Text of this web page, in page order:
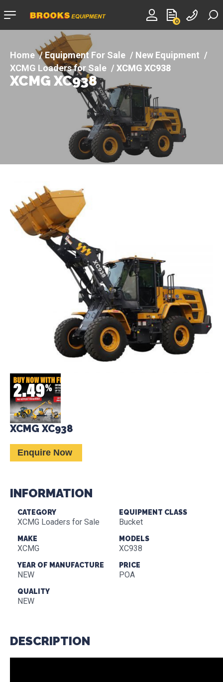
0
Equipment For Sale
New Equipment
XCMG Loaders for Sale
XCMG XC938
XCMG XC938
XCMG XC938
Enquire Now
INFORMATION
CATEGORY
XCMG Loaders for Sale
EQUIPMENT CLASS
Bucket
MAKE
XCMG
MODELS
XC938
YEAR OF MANUFACTURE
NEW
PRICE
POA
QUALITY
NEW
DESCRIPTION